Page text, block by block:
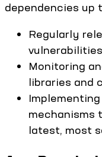
dependencies up
Regularly
Monitoring
libraries and
mechanisms
latest, most